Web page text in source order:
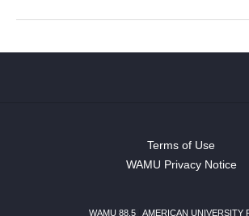
Terms of Use
WAMU Privacy Notice
WAMU 88.5 AMERICAN UNIVERSITY